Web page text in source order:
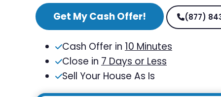
Get My Cash Offer! (877)
Cash Offer in 10 Minutes
Close in 7 Days or Less
Sell Your House As Is